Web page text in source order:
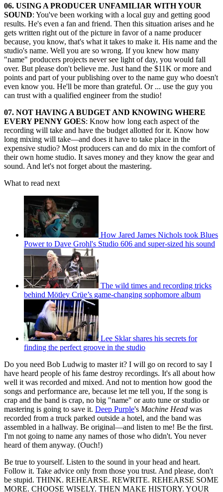
06. USING A PRODUCER UNFAMILIAR WITH YOUR
SOUND: You've been working with a local guy and getting good
results. He's even a fan and friend. Then this situation arises and he
gets written right out of the picture in favor of a name producer
because, you know, that's what it takes to make it. His name and the
studio's name. Well you are so wrong. If you knew how many
"name" producers projects never see light of day, you would fall
over. But please don't believe me. Just hand the $11K or more and
points and part of your publishing over to the name guy who doesn't
even know you. He'll be more than grateful. Or ... use the guy you
can trust with a qualified engineer from the studio!
07. NOT HAVING A BUDGET AND KNOWING WHERE
EVERY PENNY GOES: Know how long each aspect of the
recording will take and have the budget allotted for it. Know how
long mixing will take—and does it have to take place in the
expensive studio? Most producers can and do mix in the comfort of
their own home studio. It saves money and they know the gear and
sound. And let's not forget about the mastering.
What to read next
How Jared James Nichols took Blues
Power to Dave Grohl's Studio 606 and super-sized his sound
The wild times and recording tricks
behind Mötley Crüe’s game-changing sophomore album
Lee Sklar shares his secrets for
finding the perfect groove in the studio
Do you need Bob Ludwig to master it? I will go on record to say I
have heard people of his fame destroy recordings. It's all about how
well it was recorded and mixed. And not to mention how good the
songs and performance are, because let me tell you, If the song is
crap and the band is crap, no big "name" or auto tune or studio or
mastering is going to save it. Deep Purple's Machine Head was
recorded from a truck parked outside a hotel, and the band was
assembled in a hallway. Be original—and listen to me! Be the first.
I'm not going to name any names of those who didn't. You never
heard of them anyway. (Ouch!)
Be true to yourself. Listen to the sound in your head and heart.
Follow it. Take advice only from those you trust. And please, don't
be stupid. THINK. REHEARSE. REWRITE. REHEARSE SOME
MORE. CHOOSE WISELY. THEN MAKE HISTORY. YOUR